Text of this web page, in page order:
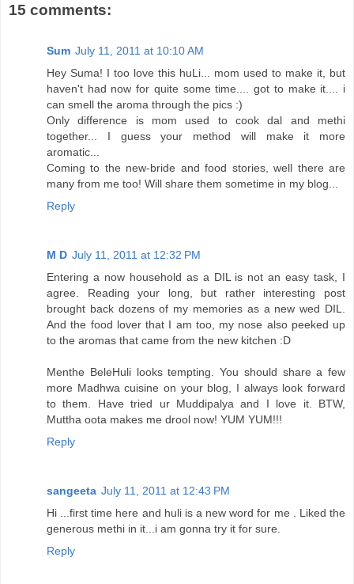
15 comments:
Sum July 11, 2011 at 10:10 AM
Hey Suma! I too love this huLi... mom used to make it, but
haven't had now for quite some time.... got to make it.... i
can smell the aroma through the pics :)
Only difference is mom used to cook dal and methi
together... I guess your method will make it more
aromatic...
Coming to the new-bride and food stories, well there are
many from me too! Will share them sometime in my blog...
Reply
M D July 11, 2011 at 12:32 PM
Entering a now household as a DIL is not an easy task, I
agree. Reading your long, but rather interesting post
brought back dozens of my memories as a new wed DIL.
And the food lover that I am too, my nose also peeked up
to the aromas that came from the new kitchen :D
Menthe BeleHuli looks tempting. You should share a few
more Madhwa cuisine on your blog, I always look forward
to them. Have tried ur Muddipalya and I love it. BTW,
Muttha oota makes me drool now! YUM YUM!!!
Reply
sangeeta July 11, 2011 at 12:43 PM
Hi ...first time here and huli is a new word for me . Liked the
generous methi in it...i am gonna try it for sure.
Reply